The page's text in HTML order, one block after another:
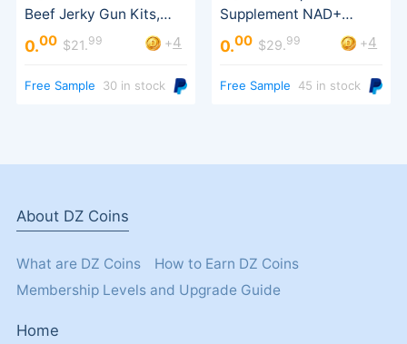
Sausage Stuffer
0.00 $21.99 +4
Free Sample 30 in stock
Support
0.00 $29.99 +4
Free Sample 45 in stock
About DZ Coins
What are DZ Coins
How to Earn DZ Coins
Membership Levels and Upgrade Guide
Home